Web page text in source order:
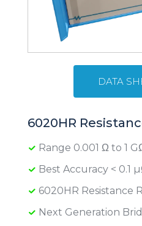
DATA
6020HR
Range 0.001 Ω to 1
Best Accuracy < 0.1
6020HR Resistance
Next Generation